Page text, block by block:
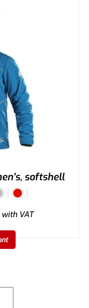
softshell
with VAT